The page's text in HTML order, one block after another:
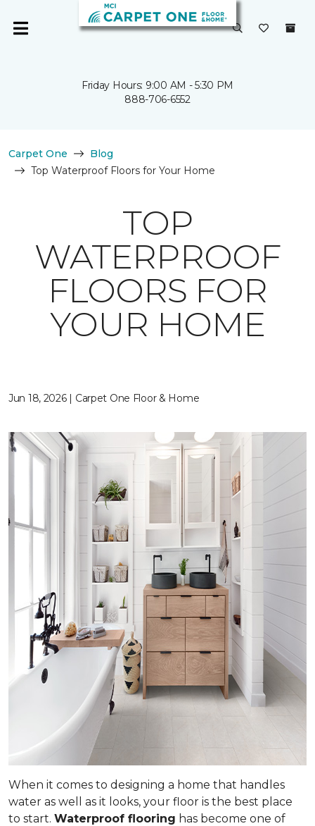
Friday Hours: 9:00 AM - 5:30 PM
888-706-6552
Carpet One
Blog
Top Waterproof Floors for Your Home
TOP
WATERPROOF
FLOORS FOR
YOUR HOME
Jun 18, 2026 | Carpet One Floor & Home
When it comes to designing a home that handles
water as well as it looks, your floor is the best place
to start. Waterproof flooring has become one of